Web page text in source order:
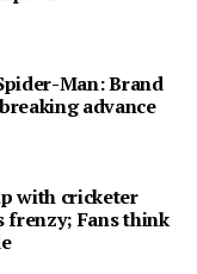
Man: Brand
advance
with cricketer
frenzy; Fans think